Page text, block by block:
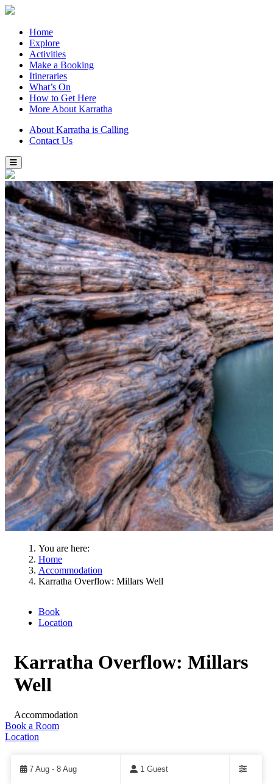
Home
Explore
Activities
Make a Booking
Itineraries
What’s On
How to Get Here
More About Karratha
About Karratha is Calling
Contact Us
You are here:
Home
Accommodation
Karratha Overflow: Millars Well
Book
Location
Karratha Overflow: Millars
Well
Accommodation
Book a Room
Location
Results7 Aug - 8 Aug 1 Guest